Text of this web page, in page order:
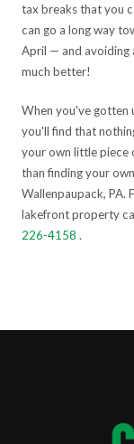
tax breaks that you
can go a long way
April — and avoiding
much better!
When you've gotten
you'll find that
your own little piece
than finding your
Wallenpaupack, PA.
lakefront property
226-4158 .